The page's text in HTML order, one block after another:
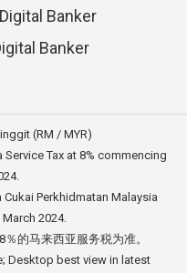
Banker
(RM / MYR)
Tax at 8% commencing
Perkhidmatan Malaysia
2024.
的马来西亚服务税为准。
Desktop best view in latest